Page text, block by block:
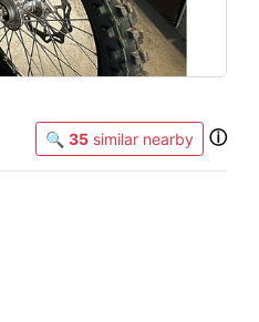
🔍 35 similar nearby ⓘ